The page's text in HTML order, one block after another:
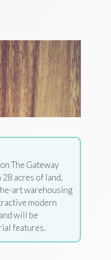
The Gateway
acres of land,
art warehousing
modern
will be
features.